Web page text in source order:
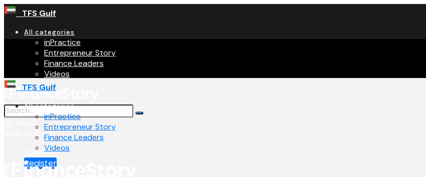
TFS Gulf
All categories
inPractice
Entrepreneur Story
Finance Leaders
Videos
View All Result
Login
Register
TFS Gulf
All categories
inPractice
Entrepreneur Story
Finance Leaders
Videos